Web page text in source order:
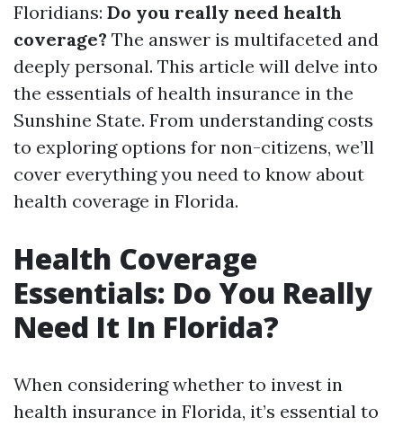
Floridians: Do you really need health
coverage? The answer is multifaceted and
deeply personal. This article will delve into
the essentials of health insurance in the
Sunshine State. From understanding costs
to exploring options for non-citizens, we’ll
cover everything you need to know about
health coverage in Florida.
Health Coverage
Essentials: Do You Really
Need It In Florida?
When considering whether to invest in
health insurance in Florida, it’s essential to